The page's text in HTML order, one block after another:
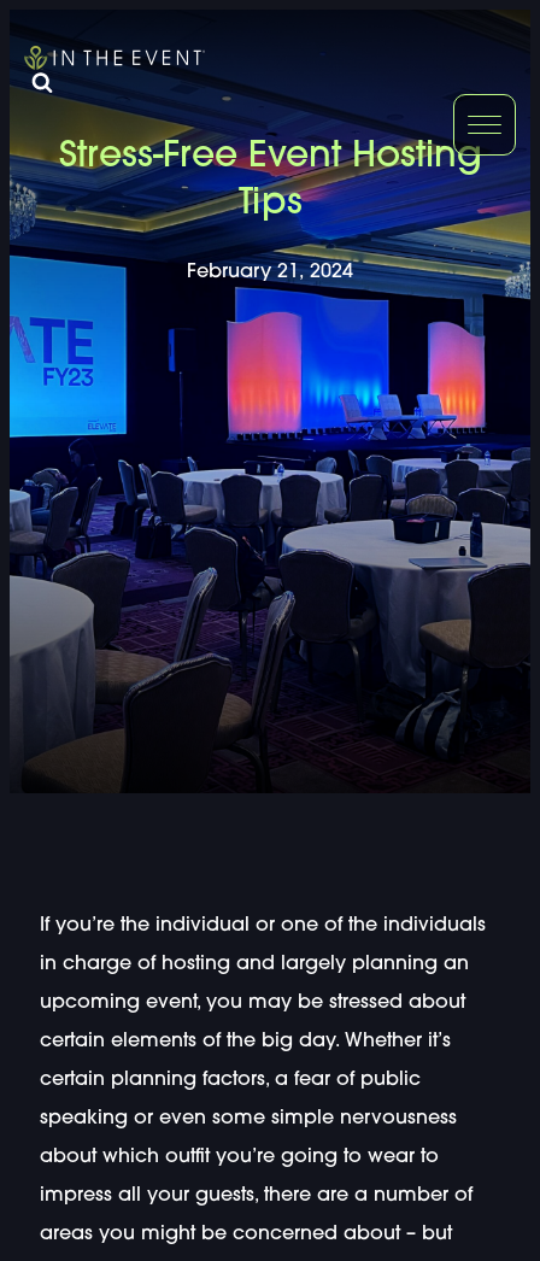
FURNITURE
DOUBLE-CLICK TO EDIT LINK TEXT.
DOUBLE-CLICK TO EDIT LINK TEXT.
DOUBLE-CLICK TO EDIT LINK TEXT.
DOUBLE-CLICK TO EDIT LINK TEXT.
DOUBLE-CLICK TO EDIT LINK TEXT.
DOUBLE-
DOUBLE-
DOUBLE-
DOUBLE-
DOUBLE-
DOUBLE-
Stress-Free Event Hosting
Tips
February 21, 2024
If you’re the individual or one of the individuals
in charge of hosting and largely planning an
upcoming event, you may be stressed about
certain elements of the big day. Whether it’s
certain planning factors, a fear of public
speaking or even some simple nervousness
about which outfit you’re going to wear to
impress all your guests, there are a number of
areas you might be concerned about – but